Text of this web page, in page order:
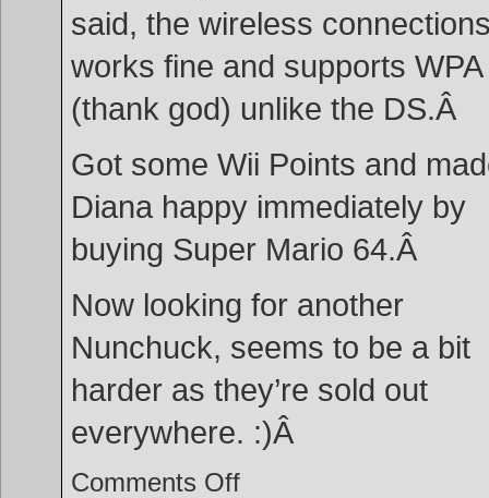
said, the wireless
works fine and supports WPA
(thank god) unlike the DS.Â
Got some Wii Points and
Diana happy immediately by
buying Super Mario 64.Â
Now looking for another
Nunchuck, seems to be a bit
harder as they’re sold out
everywhere. :)Â
Comments Offon